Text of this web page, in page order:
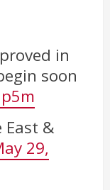
in
soon
&
29,